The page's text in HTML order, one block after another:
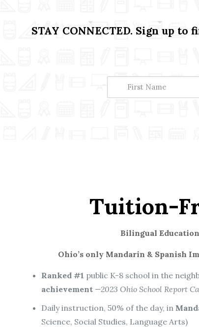
STAY CONNECTED. Sign up
Tuition-
Bilingual Education
Ohio’s only Mandarin & Spanish
Ranked #1 public K-8 school in the
achievement —2023 Ohio School Report
Daily instruction, 50% of the day, in
Science, Social Studies, Language Arts)